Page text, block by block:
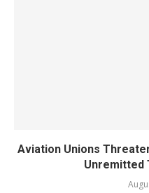
Aviation Unions
Unremitted